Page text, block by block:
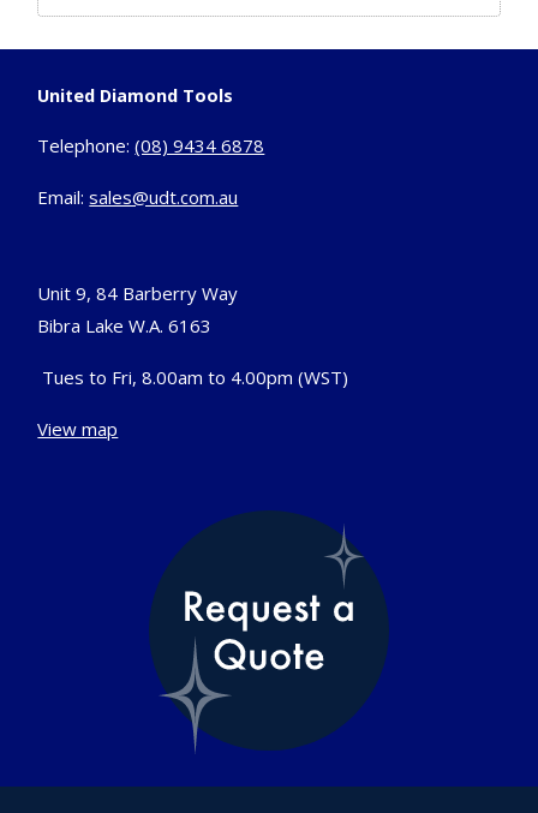
United Diamond Tools
Telephone:(08) 9434 6878
Email:sales@udt.com.au
Unit 9, 84 Barberry Way
Bibra Lake W.A. 6163
Tues to Fri, 8.00am to 4.00pm (WST)
View map